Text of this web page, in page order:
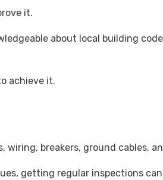
it.
about local building
achieve it.
breakers, ground cables,
getting regular inspections